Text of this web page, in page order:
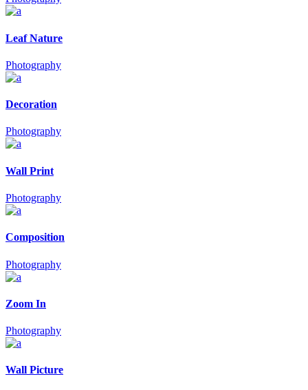
Leaf Nature
Photography
Decoration
Photography
Wall Print
Photography
Composition
Photography
Zoom In
Photography
Wall Picture